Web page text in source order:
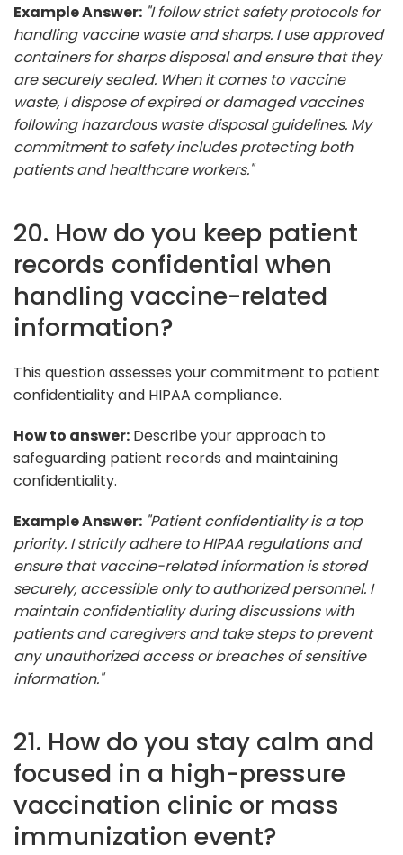
Example Answer: "I follow strict safety protocols for
handling vaccine waste and sharps. I use approved
containers for sharps disposal and ensure that they
are securely sealed. When it comes to vaccine
waste, I dispose of expired or damaged vaccines
following hazardous waste disposal guidelines. My
commitment to safety includes protecting both
patients and healthcare workers."
20. How do you keep patient
records confidential when
handling vaccine-related
information?
This question assesses your commitment to patient
confidentiality and HIPAA compliance.
How to answer: Describe your approach to
safeguarding patient records and maintaining
confidentiality.
Example Answer: "Patient confidentiality is a top
priority. I strictly adhere to HIPAA regulations and
ensure that vaccine-related information is stored
securely, accessible only to authorized personnel. I
maintain confidentiality during discussions with
patients and caregivers and take steps to prevent
any unauthorized access or breaches of sensitive
information."
21. How do you stay calm and
focused in a high-pressure
vaccination clinic or mass
immunization event?